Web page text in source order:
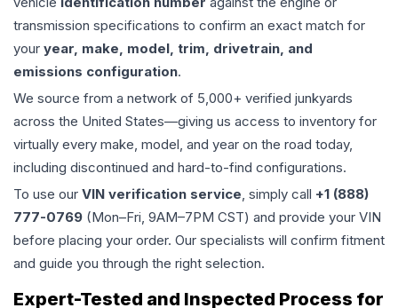
transmission specifications to confirm an exact match for
your year, make, model, trim, drivetrain, and
emissions configuration.
We source from a network of 5,000+ verified junkyards
across the United States—giving us access to inventory for
virtually every make, model, and year on the road today,
including discontinued and hard-to-find configurations.
To use our VIN verification service, simply call +1 (888)
777-0769 (Mon–Fri, 9AM–7PM CST) and provide your VIN
before placing your order. Our specialists will confirm fitment
and guide you through the right selection.
Expert-Tested and Inspected Process for